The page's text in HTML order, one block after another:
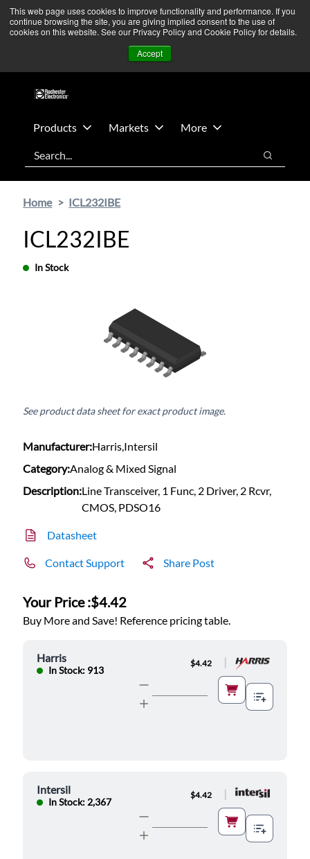
This web page uses cookies to improve functionality and performance. If you
continue browsing the site, you are giving implied consent to the use of
cookies on this website. See our Privacy Policy and Cookie Policy for details.
Accept
Skip
main
Skip
footer
We’re monitoring Middle East developments — Operations
remain unaffected. More Information ➜
Contact Us
Products Markets
More
Search
Search
Home ICL232IBE
ICL232IBE
In Stock
See product data sheet for exact product image.
Manufacturer:Harris,Intersil
Category:Analog & Mixed Signal
Description:Line Transceiver, 1 Func, 2 Driver, 2 Rcvr,
CMOS, PDSO16
Datasheet
Contact Support Share Post
Your Price :$4.42
Buy More and Save! Reference pricing table.
Harris
In Stock: 913
$4.42 |
Intersil
In Stock: 2,367
$4.42 |